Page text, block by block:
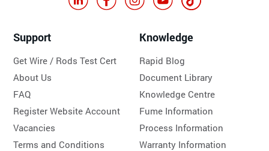
Support
Get Wire / Rods Test Cert
About Us
FAQ
Register Website Account
Vacancies
Terms and Conditions
Knowledge
Rapid Blog
Document Library
Knowledge Centre
Fume Information
Process Information
Warranty Information